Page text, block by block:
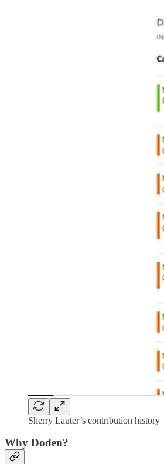
Sherry Lauter’s contribution history |
Why Doden?